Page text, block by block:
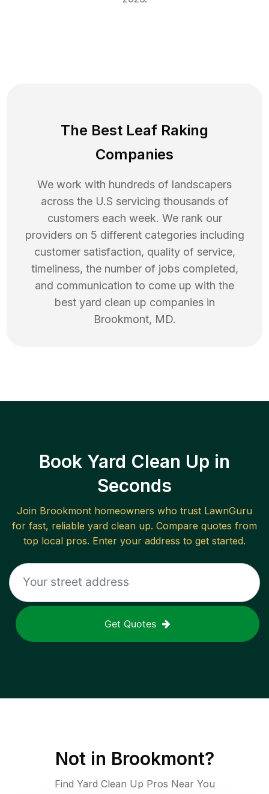
The Best Leaf Raking
Companies
We work with hundreds of landscapers
across the U.S servicing thousands of
customers each week. We rank our
providers on 5 different categories including
customer satisfaction, quality of service,
timeliness, the number of jobs completed,
and communication to come up with the
best yard clean up companies in
Brookmont, MD.
Book Yard Clean Up in
Seconds
Join Brookmont homeowners who trust LawnGuru
for fast, reliable yard clean up. Compare quotes from
top local pros. Enter your address to get started.
Get Quotes
Not in Brookmont?
Find Yard Clean Up Pros Near You